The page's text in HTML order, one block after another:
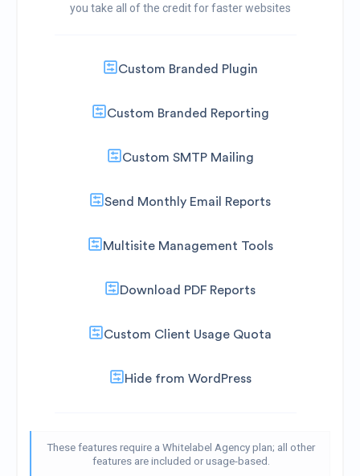
you take all of the credit for faster websites
Custom Branded Plugin
Custom Branded Reporting
Custom SMTP Mailing
Send Monthly Email Reports
Multisite Management Tools
Download PDF Reports
Custom Client Usage Quota
Hide from WordPress
These features require a Whitelabel Agency plan; all other
features are included or usage-based.